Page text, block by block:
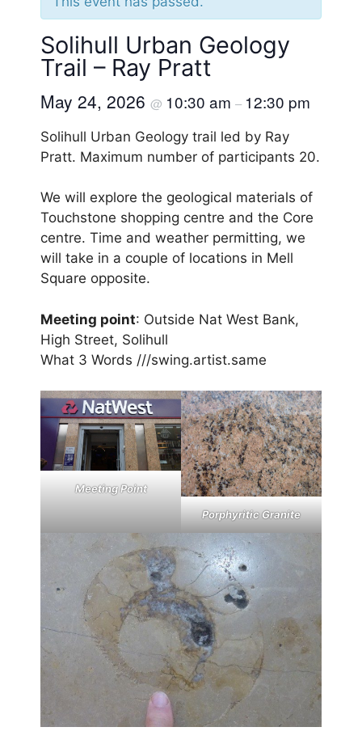
Solihull Urban Geology
Trail – Ray Pratt
May 24, 2026 @ 10:30 am – 12:30 pm
Solihull Urban Geology trail led by Ray
Pratt. Maximum number of participants 20.
We will explore the geological materials of
Touchstone shopping centre and the Core
centre. Time and weather permitting, we
will take in a couple of locations in Mell
Square opposite.
Meeting point: Outside Nat West Bank,
High Street, Solihull
What 3 Words ///swing.artist.same
Meeting Point
Porphyritic Granite